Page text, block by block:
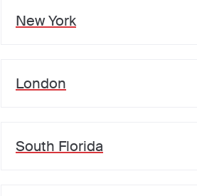
New York
London
South Florida